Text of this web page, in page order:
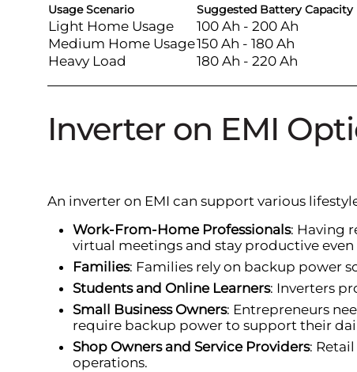
Usage Scenario Suggested Battery Capacity
Light Home Usage
100 Ah - 200 Ah
Medium Home Usage150 Ah - 180 Ah
Heavy Load
180 Ah - 220 Ah
Inverter on EMI
An inverter on EMI can support various
Work-From-Home Professionals: Having
virtual meetings and stay productive
Families: Families rely on backup power
Students and Online Learners: Inverters
Small Business Owners: Entrepreneurs
require backup power to support their
Shop Owners and Service Providers:
operations.